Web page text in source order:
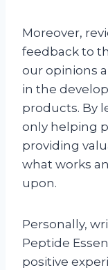
Moreover,
feedback to
our opinions
in the
products. By
only helping
providing
what works
upon.
Personally,
Peptide
positive